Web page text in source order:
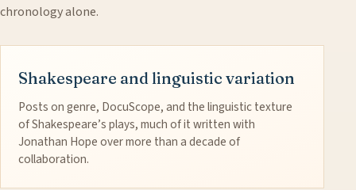
chronology alone.
Shakespeare and linguistic variation
Posts on genre, DocuScope, and the linguistic texture
of Shakespeare’s plays, much of it written with
Jonathan Hope over more than a decade of
collaboration.